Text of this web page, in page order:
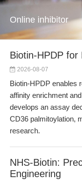
Online inhibitor
Biotin-HPDP for
2026-08-07
Biotin-HPDP enables
affinity enrichment
develops an assay
CD36 palmitoylation,
research.
NHS-Biotin:
Engineering